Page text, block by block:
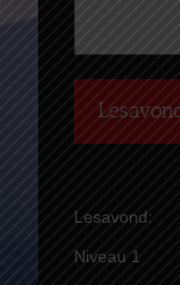
Lesavond:
Niveau 1